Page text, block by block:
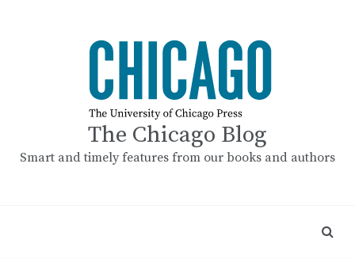
The Chicago Blog
Smart and timely features from our books and authors